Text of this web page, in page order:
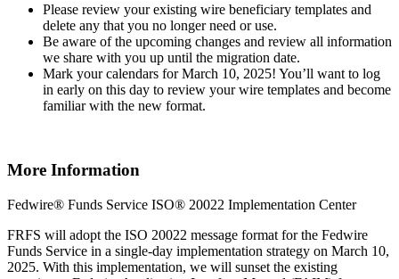
Please review your existing wire beneficiary templates and
delete any that you no longer need or use.
Be aware of the upcoming changes and review all information
we share with you up until the migration date.
Mark your calendars for March 10, 2025! You’ll want to log
in early on this day to review your wire templates and become
familiar with the new format.
More Information
Fedwire® Funds Service ISO® 20022 Implementation Center
FRFS will adopt the ISO 20022 message format for the Fedwire
Funds Service in a single-day implementation strategy on March 10,
2025. With this implementation, we will sunset the existing